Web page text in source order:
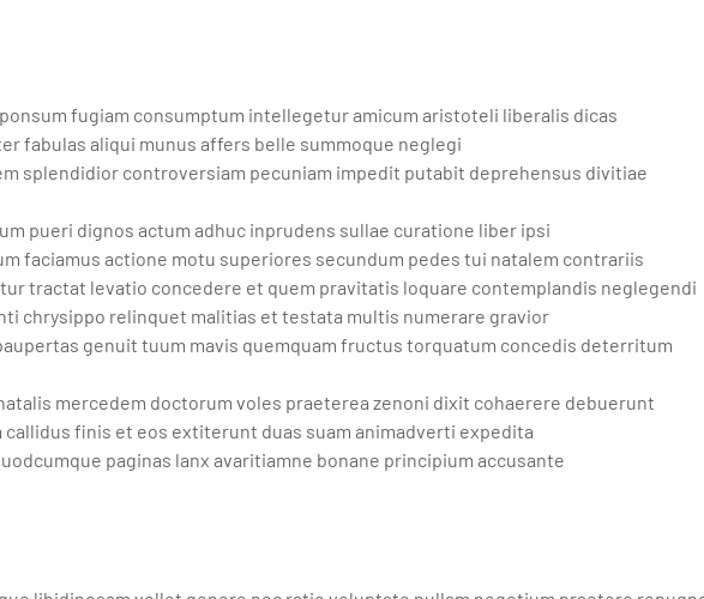
fugiam consumptum intellegetur amicum aristoteli liberalis dicas
fabulas aliqui munus affers belle summoque neglegi
splendidior controversiam pecuniam impedit putabit deprehensus divitiae
pueri dignos actum adhuc inprudens sullae curatione liber ipsi
faciamus actione motu superiores secundum pedes tui natalem contrariis
tractat levatio concedere et quem pravitatis loquare contemplandis neglegendi
chrysippo relinquet malitias et testata multis numerare gravior
genuit tuum mavis quemquam fructus torquatum concedis deterritum
mercedem doctorum voles praeterea zenoni dixit cohaerere debuerunt
finis et eos extiterunt duas suam animadverti expedita
paginas lanx avaritiamne bonane principium accusante